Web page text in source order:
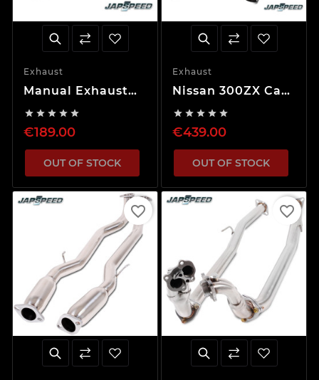
Exhaust
Manual Exhaust
    
€189.00
OUT OF STOCK
Exhaust
Nissan 300ZX Cat
System
    
€439.00
OUT OF STOCK
favorite_border favorite_border